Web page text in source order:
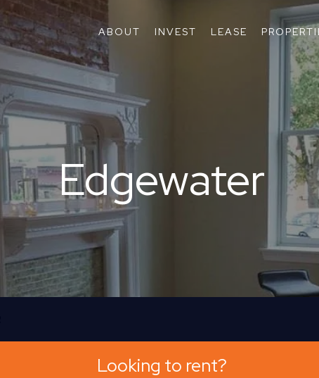
ABOUT INVEST LEASE
Edgewater
Looking to rent?